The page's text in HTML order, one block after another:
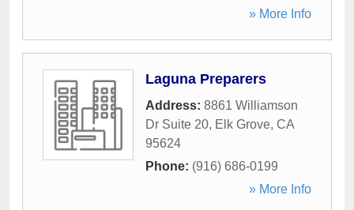
» More Info
Laguna Preparers
Address: 8861 Williamson
Dr Suite 20, Elk Grove, CA
95624
Phone: (916) 686-0199
» More Info